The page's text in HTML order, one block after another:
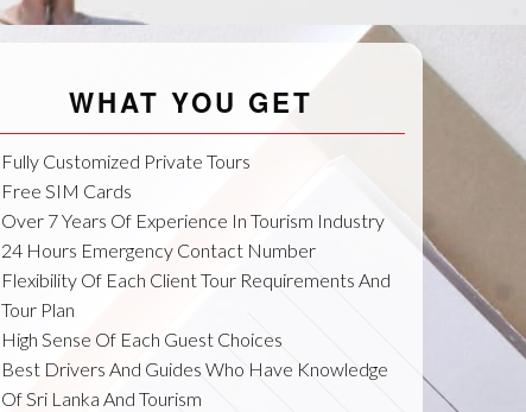
WHAT YOU GET
Fully Customized Private Tours
Free SIM Cards
Over 7 Years Of Experience In Tourism Industry
24 Hours Emergency Contact Number
Flexibility Of Each Client Tour Requirements And
Tour Plan
High Sense Of Each Guest Choices
Best Drivers And Guides Who Have Knowledge
Of Sri Lanka And Tourism